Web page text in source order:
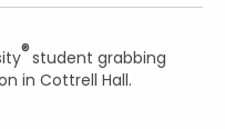
®student grabbing
in Cottrell Hall.